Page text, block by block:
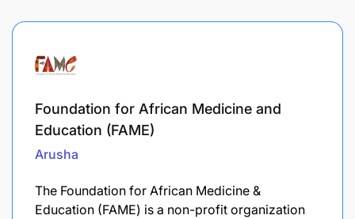
Foundation for African Medicine and
Education (FAME)
Arusha
The Foundation for African Medicine &
Education (FAME) is a non-profit organization